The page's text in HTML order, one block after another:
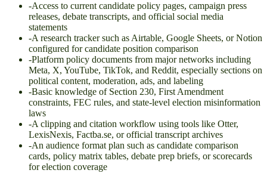
-Access to current candidate policy pages, campaign press
releases, debate transcripts, and official social media
statements
-A research tracker such as Airtable, Google Sheets, or Notion
configured for candidate position comparison
-Platform policy documents from major networks including
Meta, X, YouTube, TikTok, and Reddit, especially sections on
political content, moderation, ads, and labeling
-Basic knowledge of Section 230, First Amendment
constraints, FEC rules, and state-level election misinformation
laws
-A clipping and citation workflow using tools like Otter,
LexisNexis, Factba.se, or official transcript archives
-An audience format plan such as candidate comparison
cards, policy matrix tables, debate prep briefs, or scorecards
for election coverage